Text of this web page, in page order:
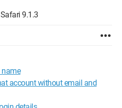
9.1.3
account without email and